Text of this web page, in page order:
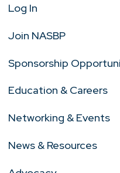
Log In
Join NASBP
Sponsorship
Education & Careers
Networking & Events
News & Resources